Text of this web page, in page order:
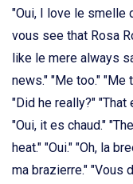
"Oui, I love le smelle
vous see that Rosa
like le mere always
news." "Me too." "Me
"Did he really?" "That
"Oui, it es chaud."
heat." "Oui." "Oh, la
ma brazierre." "Vous